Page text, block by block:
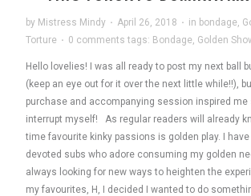
by Mistress Mindy · April 26, 2018 · in bondage
Torture · 0 comments tags: Bondage Golden
Hello lovelies! I was all ready to post my next ball
(keep an eye out for it over the next little while!!),
purchase and accompanying session inspired me
interrupt myself! As regular readers will already
time favourite kinky passions is golden play. I
devoted subs who adore consuming my golden
always looking for new ways to heighten the
my favourites, H, I decided I wanted to do